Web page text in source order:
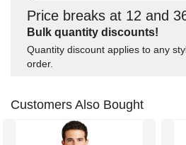
Price breaks at 12 and
Bulk quantity discounts!
Quantity discount applies to any
order.
Customers Also Bought